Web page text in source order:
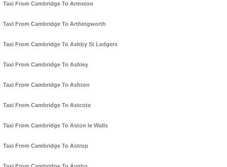
Taxi From Cambridge To Armston
Taxi From Cambridge To Arthingworth
Taxi From Cambridge To Ashby St Ledgers
Taxi From Cambridge To Ashley
Taxi From Cambridge To Ashton
Taxi From Cambridge To Astcote
Taxi From Cambridge To Aston le Walls
Taxi From Cambridge To Astrop